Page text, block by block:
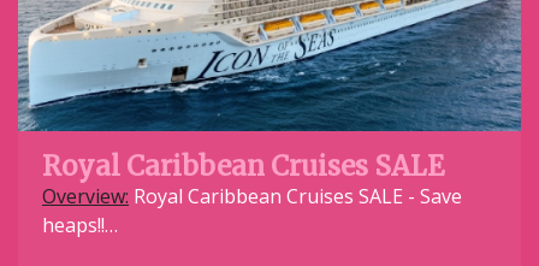
Royal Caribbean Cruises SALE
Overview: Royal Caribbean Cruises SALE - Save
heaps!!…